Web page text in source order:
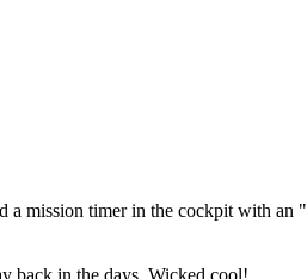
mission timer in the cockpit with